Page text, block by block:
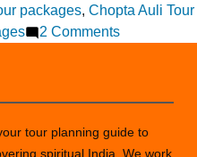
packages, Chopta Auli Tour
2 Commentson
Luxury
tour planning guide to
spiritual India. We work